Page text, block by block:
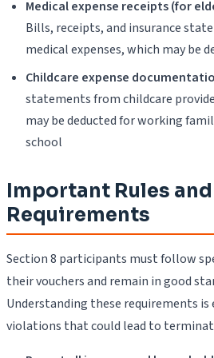
Medical expense receipts (for
Bills, receipts, and insurance
medical expenses, which may be
Childcare expense
statements from childcare
may be deducted for working
school
Important Rules and
Requirements
Section 8 participants must follow
their vouchers and remain in good
Understanding these requirements
violations that could lead to